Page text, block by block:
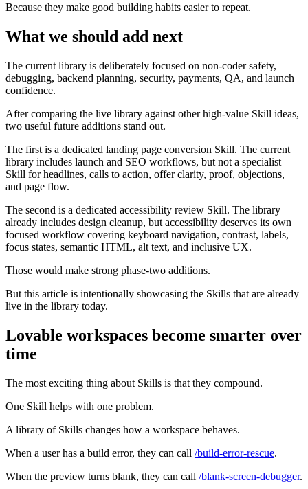
Because they make good building habits easier to repeat.
What we should add next
The current library is deliberately focused on non-coder safety,
debugging, backend planning, security, payments, QA, and launch
confidence.
After comparing the live library against other high-value Skill ideas,
two useful future additions stand out.
The first is a dedicated landing page conversion Skill. The current
library includes launch and SEO workflows, but not a specialist
Skill for headlines, calls to action, offer clarity, proof, objections,
and page flow.
The second is a dedicated accessibility review Skill. The library
already includes design cleanup, but accessibility deserves its own
focused workflow covering keyboard navigation, contrast, labels,
focus states, semantic HTML, alt text, and inclusive UX.
Those would make strong phase-two additions.
But this article is intentionally showcasing the Skills that are already
live in the library today.
Lovable workspaces become smarter over
time
The most exciting thing about Skills is that they compound.
One Skill helps with one problem.
A library of Skills changes how a workspace behaves.
When a user has a build error, they can call /build-error-rescue.
When the preview turns blank, they can call /blank-screen-debugger.